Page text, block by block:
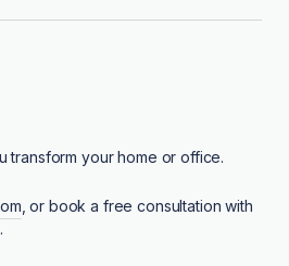
transform your home or office.
, or book a free consultation with